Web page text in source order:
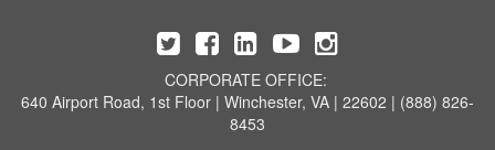
CORPORATE OFFICE:
640 Airport Road, 1st Floor | Winchester, VA | 22602 | (888) 826-
8453